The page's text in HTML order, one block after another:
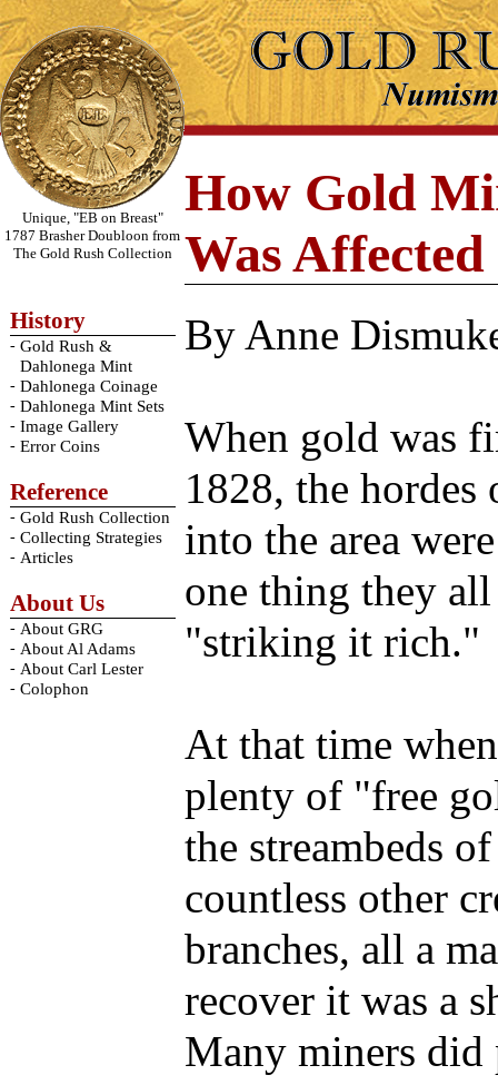
Unique, "EB on Breast"
1787 Brasher Doubloon from
The Gold Rush Collection
History
- Gold Rush &
Dahlonega Mint
- Dahlonega Coinage
- Dahlonega Mint Sets
- Image Gallery
- Error Coins
Reference
- Gold Rush Collection
- Collecting Strategies
- Articles
About Us
- About GRG
- About Al Adams
- About Carl Lester
- Colophon
How Gold
Was
By Anne
When gold was
1828, the
into the area
one thing they
"striking it rich."
At that time
plenty of "free
the streambeds
countless other
branches, all a
recover it was a
Many miners did